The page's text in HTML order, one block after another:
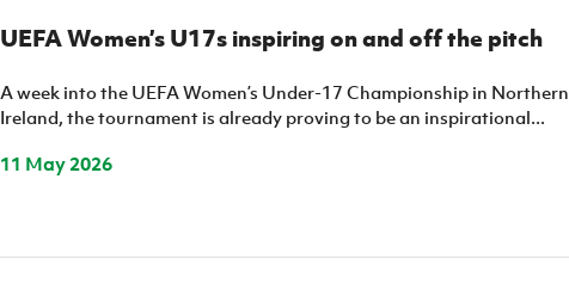
UEFA Women’s U17s inspiring on and off the pitch
A week into the UEFA Women’s Under-17 Championship in Northern
Ireland, the tournament is already proving to be an inspirational...
11 May 2026